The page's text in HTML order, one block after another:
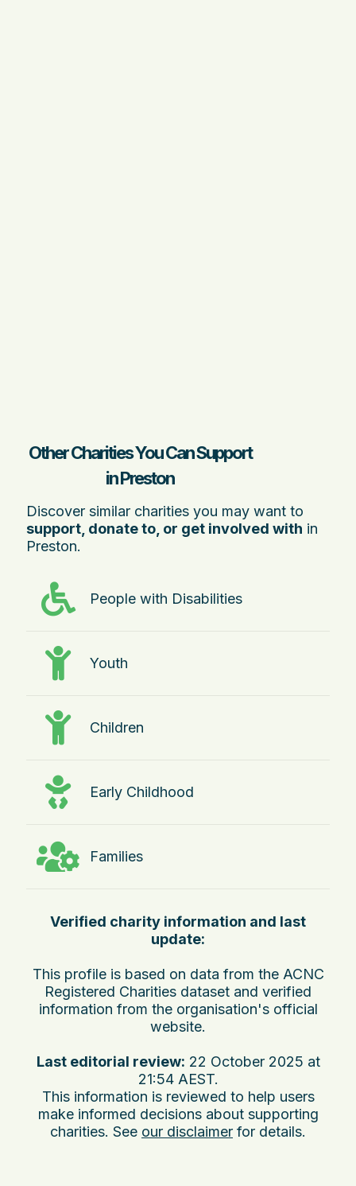
Other Charities You Can Support
in Preston
Discover similar charities you may want to
support, donate to, or get involved with in
Preston.
People with Disabilities
Youth
Children
Early Childhood
Families
Verified charity information and last
update:
This profile is based on data from the ACNC
Registered Charities dataset and verified
information from the organisation's official
website.
Last editorial review: 22 October 2025 at
21:54 AEST.
This information is reviewed to help users
make informed decisions about supporting
charities. See our disclaimer for details.